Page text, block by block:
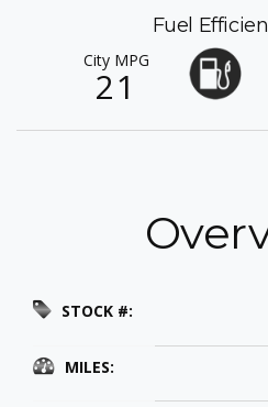
Fuel
City MPG
21
STOCK #:
MILES: